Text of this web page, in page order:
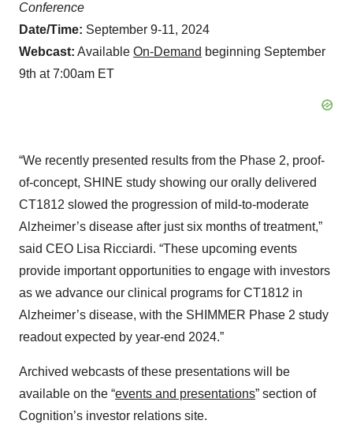
Conference
Date/Time: September 9-11, 2024
Webcast: Available On-Demand beginning September
9th at 7:00am ET
“We recently presented results from the Phase 2, proof-
of-concept, SHINE study showing our orally delivered
CT1812 slowed the progression of mild-to-moderate
Alzheimer’s disease after just six months of treatment,”
said CEO Lisa Ricciardi. “These upcoming events
provide important opportunities to engage with investors
as we advance our clinical programs for CT1812 in
Alzheimer’s disease, with the SHIMMER Phase 2 study
readout expected by year-end 2024.”
Archived webcasts of these presentations will be
available on the “events and presentations” section of
Cognition’s investor relations site.